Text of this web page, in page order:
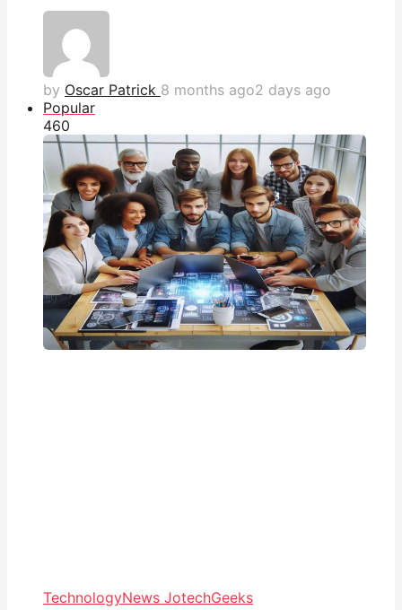
by Oscar Patrick 8 months ago2 days ago
Popular
460
TechnologyNews JotechGeeks